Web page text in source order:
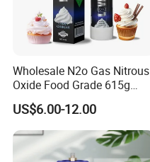
Wholesale N2o Gas Nitrous
Oxide Food Grade 615g
2100g 3.3L Whipped Cream
Charger Nitrous Oxide Gas
Cylinders Fast Gas N2o
Cream Chargers
US$6.00-12.00